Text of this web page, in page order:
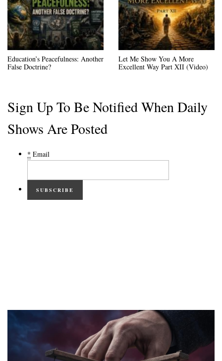
Education’s Peacefulness: Another
False Doctrine?
Let Me Show You A More
Excellent Way Part XII (Video)
Sign Up To Be Notified When Daily
Shows Are Posted
* Email
SUBSCRIBE